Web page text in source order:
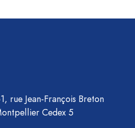
rue Jean-François Breton
Cedex 5